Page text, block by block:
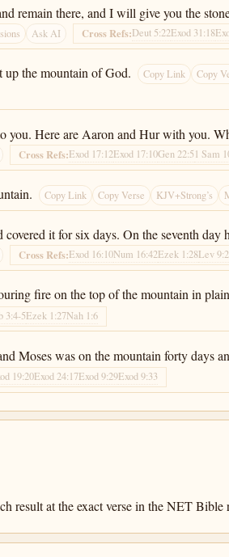
remain there, and I will give you the
Ask AI Cross Refs:Deut 5:22Exod 31:18
up the mountain of God. Copy Link Copy
Here are Aaron and Hur with you.
Cross Refs:Exod 17:12Exod 17:10Gen 22:51 Sam
Copy Link Copy Verse KJV+Strong’s
it for six days. On the seventh
Cross Refs:Exod 16:10Num 16:42Ezek 1:28Lev
fire on the top of the mountain in
3:4-5Ezek 1:27Nah 1:6
Moses was on the mountain forty days
19:20Exod 24:17Exod 9:29Exod 9:33
result at the exact verse in the NET Bible